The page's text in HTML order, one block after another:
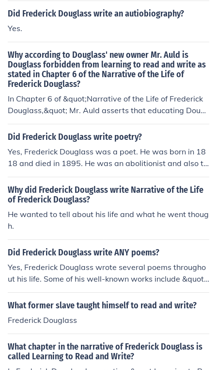
Did Frederick Douglass write an autiobiography?
Yes.
Why according to Douglass' new owner Mr. Auld is
Douglass forbidden from learning to read and write as
stated in Chapter 6 of the Narrative of the Life of
Frederick Douglass?
In Chapter 6 of &quot;Narrative of the Life of Frederick
Douglass,&quot; Mr. Auld asserts that educating Dougl
ass would lead to his dissatisfaction with slavery and in
still in him a sense of his own power and rights. Auld bel
e and rebellious, as knowledge would awaken his desir
e for freedom. Thus, he forbids Douglass from learning t
o read and write, viewing it as a threat to the institution
of slavery and his control over him.
Did Frederick Douglass write poetry?
Yes, Frederick Douglass was a poet. He was born in 18
18 and died in 1895. He was an abolitionist and also ta
ught at a university.
Why did Frederick Douglass write Narrative of the Life
of Frederick Douglass?
He wanted to tell about his life and what he went thoug
h.
Did Frederick Douglass write ANY poems?
Yes, Frederick Douglass wrote several poems througho
ut his life. Some of his well-known works include &quot;
The Haunted Oak&quot; and &quot;The Gallant Sixth of
October.&quot; Douglass used poetry as a means of ex
nd freedom.
What former slave taught himself to read and write?
Frederick Douglass
What chapter in the narrative of Frederick Douglass is
called Learning to Read and Write?